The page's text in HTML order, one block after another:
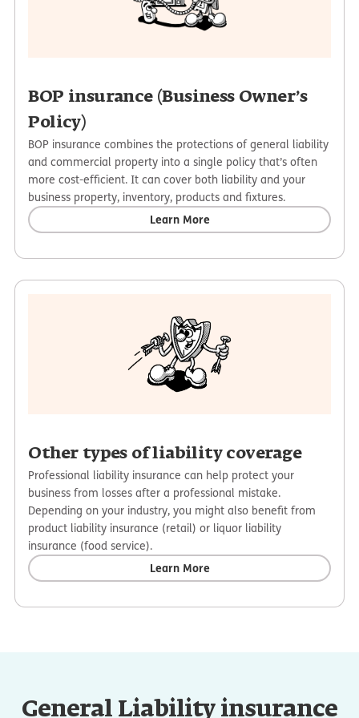
BOP insurance (Business Owner’s
Policy)
BOP insurance combines the protections of general liability
and commercial property into a single policy that’s often
more cost-efficient. It can cover both liability and your
business property, inventory, products and fixtures.
Learn More
Other types of liability coverage
Professional liability insurance can help protect your
business from losses after a professional mistake.
Depending on your industry, you might also benefit from
product liability insurance (retail) or liquor liability
insurance (food service).
Learn More
General Liability insurance